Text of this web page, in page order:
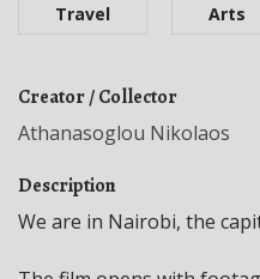
Travel Arts
Creator / Collector
Athanasoglou Nikolaos
Description
We are in Nairobi, the